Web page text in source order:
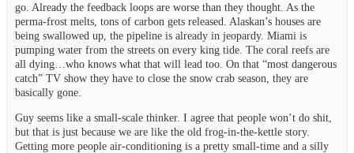
go. Already the feedback loops are worse than they thought. As the
perma-frost melts, tons of carbon gets released. Alaskan’s houses are
being swallowed up, the pipeline is already in jeopardy. Miami is
pumping water from the streets on every king tide. The coral reefs are
all dying…who knows what that will lead too. On that “most dangerous
catch” TV show they have to close the snow crab season, they are
basically gone.
Guy seems like a small-scale thinker. I agree that people won’t do shit,
but that is just because we are like the old frog-in-the-kettle story.
Getting more people air-conditioning is a pretty small-time and a silly